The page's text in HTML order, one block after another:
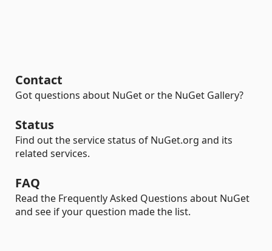
Contact
Got questions about NuGet or the NuGet Gallery?
Status
Find out the service status of NuGet.org and its
related services.
FAQ
Read the Frequently Asked Questions about NuGet
and see if your question made the list.